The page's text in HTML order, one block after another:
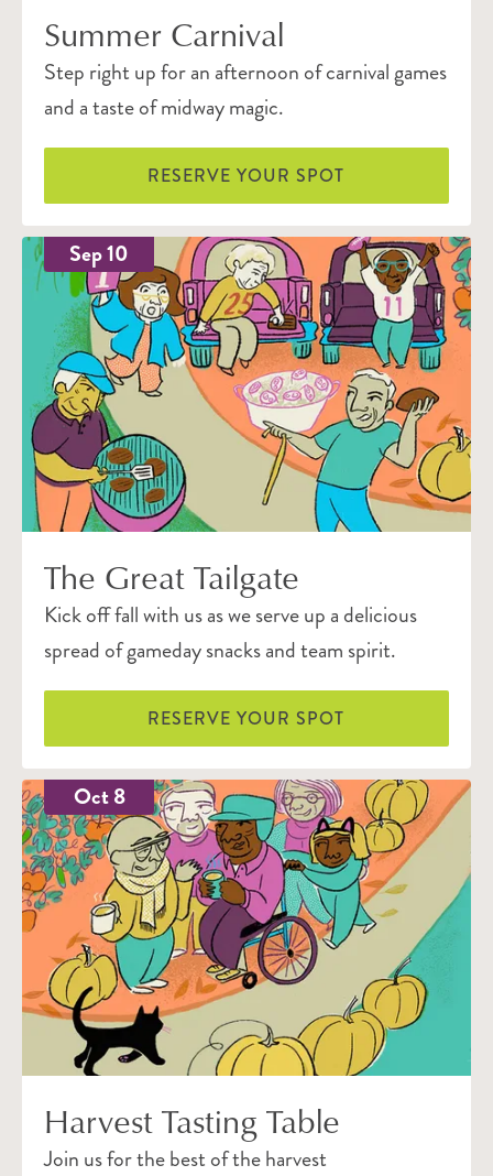
Summer Carnival
Step right up for an afternoon of carnival games
and a taste of midway magic.
RESERVE YOUR SPOT
Sep 10
The Great Tailgate
Kick off fall with us as we serve up a delicious
spread of gameday snacks and team spirit.
RESERVE YOUR SPOT
Oct 8
Harvest Tasting Table
Join us for the best of the harvest